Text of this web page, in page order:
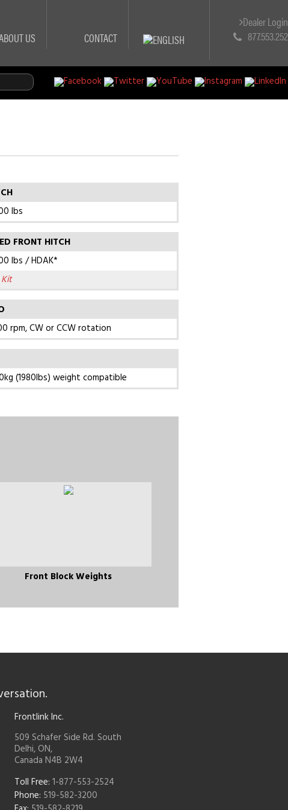
US CONTACT
Dealer
lbs
FRONT HITCH
lbs / HDAK*
rpm, CW or CCW rotation
(1980lbs) weight compatible
Front Block Weights
Frontlink Inc.
509 Schafer Side Rd. South
Delhi, ON,
Canada N4B 2W4
Toll Free: 1-877-553-2524
Phone: 519-582-3200